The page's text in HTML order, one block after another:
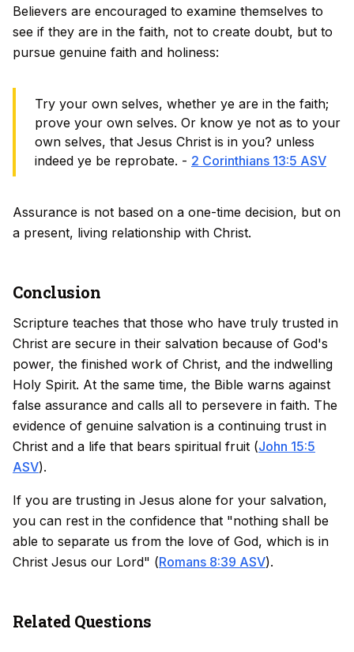
Believers are encouraged to examine themselves to
see if they are in the faith, not to create doubt, but to
pursue genuine faith and holiness:
Try your own selves, whether ye are in the faith;
prove your own selves. Or know ye not as to your
own selves, that Jesus Christ is in you? unless
indeed ye be reprobate. - 2 Corinthians 13:5 ASV
Assurance is not based on a one-time decision, but on
a present, living relationship with Christ.
Conclusion
Scripture teaches that those who have truly trusted in
Christ are secure in their salvation because of God's
power, the finished work of Christ, and the indwelling
Holy Spirit. At the same time, the Bible warns against
false assurance and calls all to persevere in faith. The
evidence of genuine salvation is a continuing trust in
Christ and a life that bears spiritual fruit (John 15:5
ASV).
If you are trusting in Jesus alone for your salvation,
you can rest in the confidence that "nothing shall be
able to separate us from the love of God, which is in
Christ Jesus our Lord" (Romans 8:39 ASV).
Related Questions